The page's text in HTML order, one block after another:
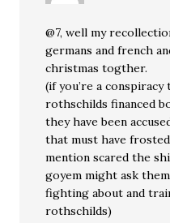
@7, well my
germans and french
christmas togther.
(if you’re a
rothschilds financed
they have been
that must have
mention scared the
goyem might ask
fighting about and
rothschilds)